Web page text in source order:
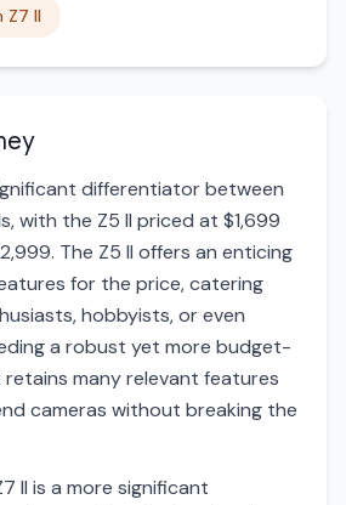
Z7 II
differentiator between
with the Z5 II priced at $1,699
The Z5 II offers an enticing
for the price, catering
hobbyists, or even
a robust yet more budget-
many relevant features
cameras without breaking the
II is a more significant